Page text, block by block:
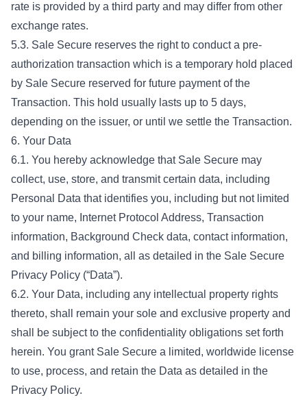
rate is provided by a third party and may differ from other
exchange rates.
5.3. Sale Secure reserves the right to conduct a pre-
authorization transaction which is a temporary hold placed
by Sale Secure reserved for future payment of the
Transaction. This hold usually lasts up to 5 days,
depending on the issuer, or until we settle the Transaction.
6. Your Data
6.1. You hereby acknowledge that Sale Secure may
collect, use, store, and transmit certain data, including
Personal Data that identifies you, including but not limited
to your name, Internet Protocol Address, Transaction
information, Background Check data, contact information,
and billing information, all as detailed in the Sale Secure
Privacy Policy (“Data”).
6.2. Your Data, including any intellectual property rights
thereto, shall remain your sole and exclusive property and
shall be subject to the confidentiality obligations set forth
herein. You grant Sale Secure a limited, worldwide license
to use, process, and retain the Data as detailed in the
Privacy Policy.